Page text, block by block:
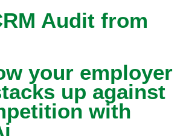
Audit from
your employer
up against
with